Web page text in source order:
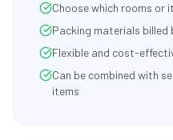
Choose which rooms or
Packing materials billed
Flexible and cost-
Can be combined with
items